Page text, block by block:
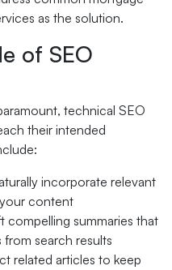
as the solution.
of SEO
technical SEO
their intended
incorporate relevant
content
compelling summaries that
search results
related articles to keep